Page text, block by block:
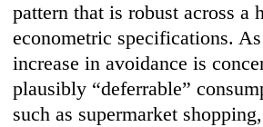
pattern that is robust across a
econometric specifications.
increase in avoidance is
plausibly “deferrable”
such as supermarket